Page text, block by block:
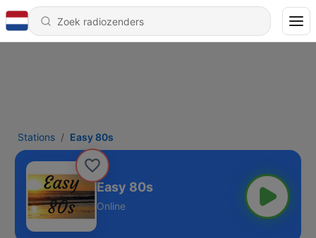
Stations Easy 80s
Easy 80s
Online